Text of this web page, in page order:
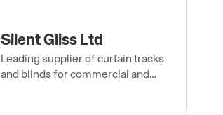
Silent Gliss Ltd
Leading supplier of curtain tracks
and blinds for commercial and